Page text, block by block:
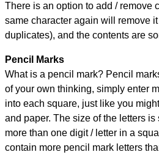
There is an option to add / remove
same character again will remove it
duplicates), and the contents are
Pencil Marks
What is a pencil mark? Pencil
of your own thinking, simply enter
into each square, just like you
and paper. The size of the letters
more than one digit / letter in a
contain more pencil mark letters